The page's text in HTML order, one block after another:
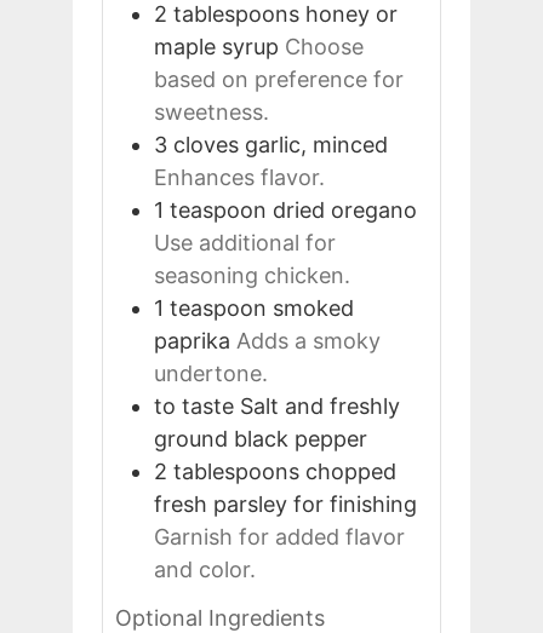
2 tablespoons honey or
maple syrup Choose
based on preference for
sweetness.
3 cloves garlic, minced
Enhances flavor.
1 teaspoon dried oregano
Use additional for
seasoning chicken.
1 teaspoon smoked
paprika Adds a smoky
undertone.
to taste Salt and freshly
ground black pepper
2 tablespoons chopped
fresh parsley for finishing
Garnish for added flavor
and color.
Optional Ingredients